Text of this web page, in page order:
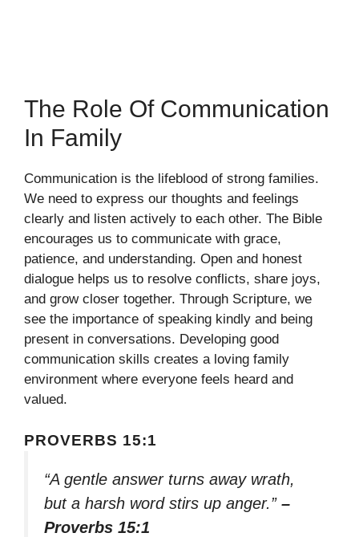
The Role Of Communication
In Family
Communication is the lifeblood of strong families.
We need to express our thoughts and feelings
clearly and listen actively to each other. The Bible
encourages us to communicate with grace,
patience, and understanding. Open and honest
dialogue helps us to resolve conflicts, share joys,
and grow closer together. Through Scripture, we
see the importance of speaking kindly and being
present in conversations. Developing good
communication skills creates a loving family
environment where everyone feels heard and
valued.
PROVERBS 15:1
“A gentle answer turns away wrath,
but a harsh word stirs up anger.” –
Proverbs 15:1